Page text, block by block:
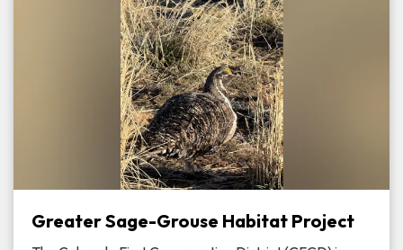
Greater Sage-Grouse Habitat Project